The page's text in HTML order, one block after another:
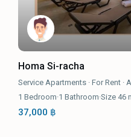
Homa Si-racha
Service Apartments ·For Rent ·
1 Bedroom·1 Bathroom·Size 46
37,000 ฿